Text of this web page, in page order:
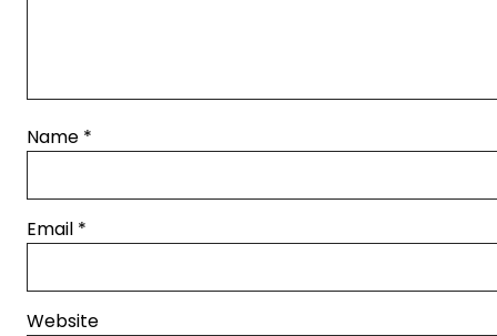
Name *
Email *
Website